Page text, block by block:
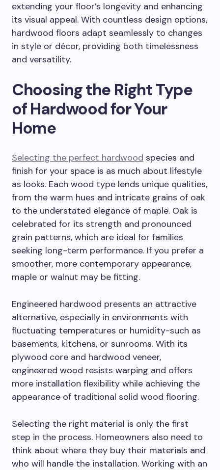
extending your floor’s longevity and enhancing
its visual appeal. With countless design options,
hardwood floors adapt seamlessly to changes
in style or décor, providing both timelessness
and versatility.
Choosing the Right Type
of Hardwood for Your
Home
Selecting the perfect hardwood species and
finish for your space is as much about lifestyle
as looks. Each wood type lends unique qualities,
from the warm hues and intricate grains of oak
to the understated elegance of maple. Oak is
celebrated for its strength and pronounced
grain patterns, which are ideal for families
seeking long-term performance. If you prefer a
smoother, more contemporary appearance,
maple or walnut may be fitting.
Engineered hardwood presents an attractive
alternative, especially in environments with
fluctuating temperatures or humidity-such as
basements, kitchens, or sunrooms. With its
plywood core and hardwood veneer,
engineered wood resists warping and offers
more installation flexibility while achieving the
appearance of traditional solid wood flooring.
Selecting the right material is only the first
step in the process. Homeowners also need to
think about where they buy their materials and
who will handle the installation. Working with an